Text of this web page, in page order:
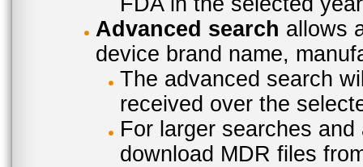
Advanced search allows
device brand name,
The advanced search
received over the
For larger searches
download MDR files